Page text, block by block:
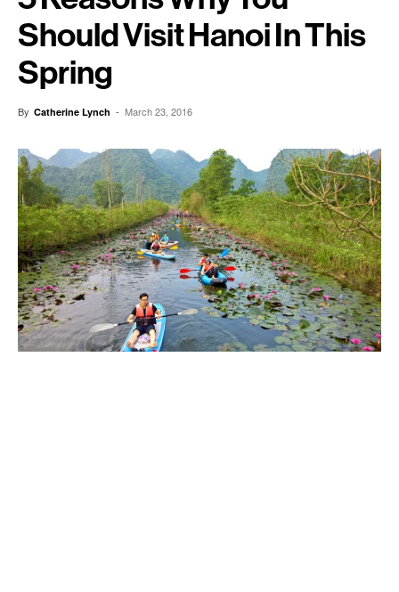
Should Visit Hanoi In This
Spring
By Catherine Lynch - March 23, 2016